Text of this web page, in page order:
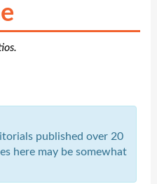
published over 20
here may be somewhat